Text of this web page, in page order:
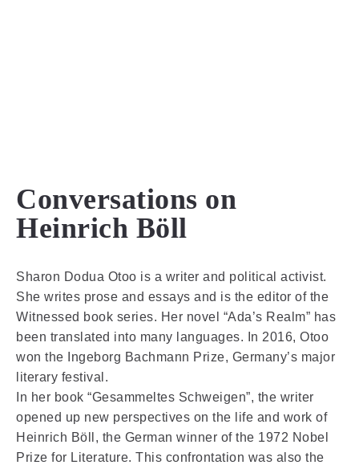
Conversations on
Heinrich Böll
Sharon Dodua Otoo is a writer and political activist.
She writes prose and essays and is the editor of the
Witnessed book series. Her novel “Ada’s Realm” has
been translated into many languages. In 2016, Otoo
won the Ingeborg Bachmann Prize, Germany’s major
literary festival.
In her book “Gesammeltes Schweigen”, the writer
opened up new perspectives on the life and work of
Heinrich Böll, the German winner of the 1972 Nobel
Prize for Literature. This confrontation was also the